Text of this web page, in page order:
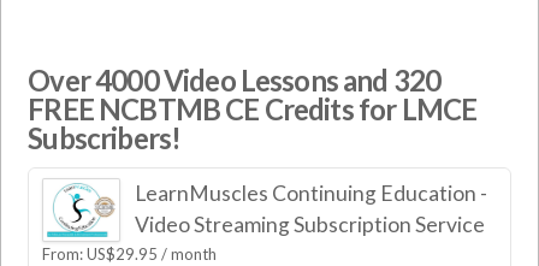
Over 4000 Video Lessons and 320
FREE NCBTMB CE Credits for LMCE
Subscribers!
LearnMuscles Continuing Education -
Video Streaming Subscription Service
From:US$29.95 / month